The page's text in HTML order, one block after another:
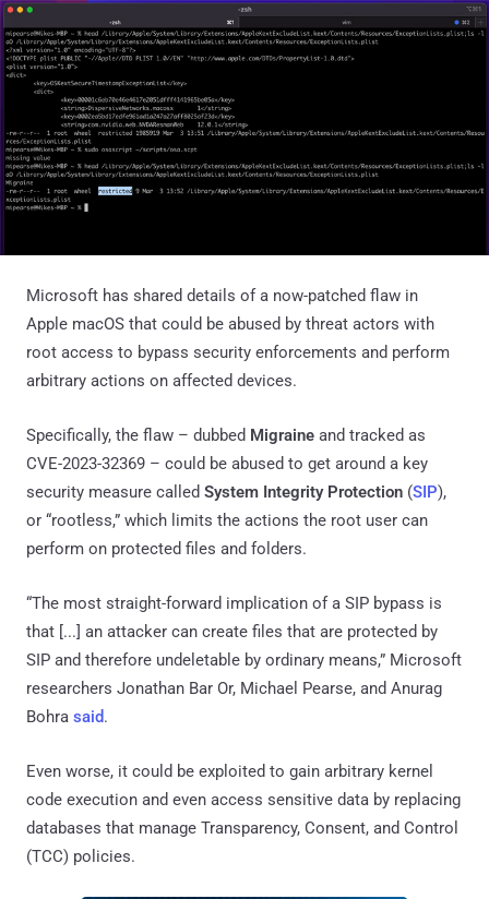
Microsoft has shared details of a now-patched flaw in
Apple macOS that could be abused by threat actors with
root access to bypass security enforcements and perform
arbitrary actions on affected devices.
Specifically, the flaw – dubbed Migraine and tracked as
CVE-2023-32369 – could be abused to get around a key
security measure called System Integrity Protection (SIP),
or “rootless,” which limits the actions the root user can
perform on protected files and folders.
“The most straight-forward implication of a SIP bypass is
that [...] an attacker can create files that are protected by
SIP and therefore undeletable by ordinary means,” Microsoft
researchers Jonathan Bar Or, Michael Pearse, and Anurag
Bohra said.
Even worse, it could be exploited to gain arbitrary kernel
code execution and even access sensitive data by replacing
databases that manage Transparency, Consent, and Control
(TCC) policies.